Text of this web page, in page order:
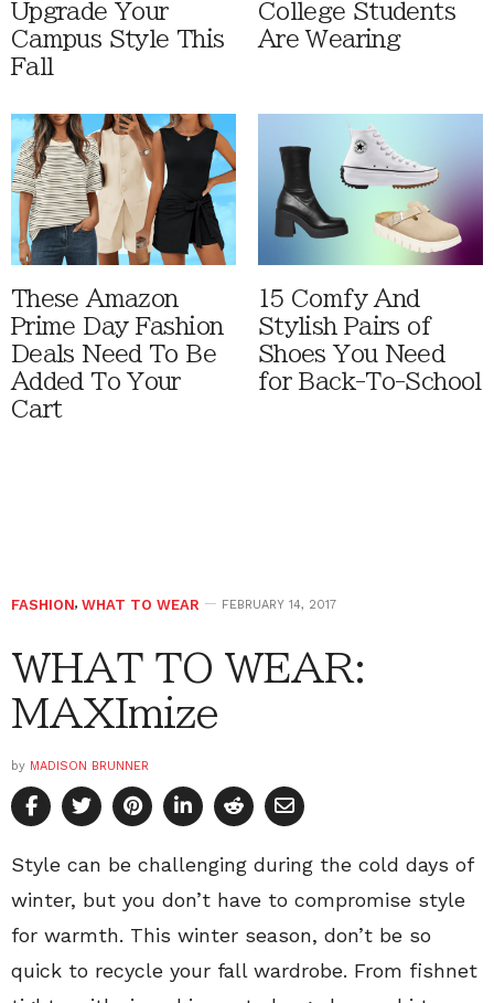
Upgrade Your
Campus Style This
Fall
College Students
Are Wearing
These Amazon
Prime Day Fashion
Deals Need To Be
Added To Your
Cart
15 Comfy And
Stylish Pairs of
Shoes You Need
for Back-To-School
FASHION, WHAT TO WEAR FEBRUARY 14, 2017
WHAT TO WEAR:
MAXImize
by MADISON BRUNNER
Style can be challenging during the cold days of
winter, but you don’t have to compromise style
for warmth. This winter season, don’t be so
quick to recycle your fall wardrobe. From fishnet